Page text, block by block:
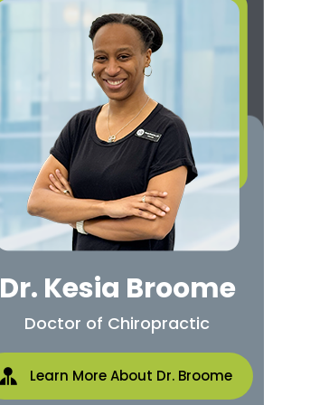
Dr. Kesia Broome
Doctor of Chiropractic
Learn More About Dr. Broome